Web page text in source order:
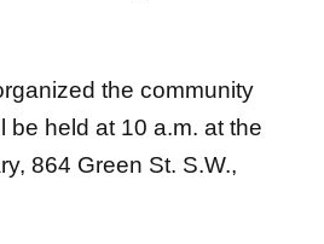
the community
be held at 10 a.m. at the
864 Green St. S.W.,